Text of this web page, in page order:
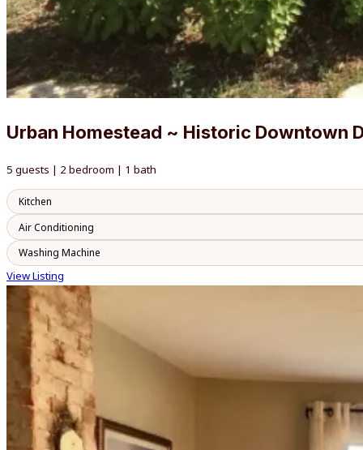
Urban Homestead ~ Historic Downtown
5 guests | 2 bedroom | 1 bath
Kitchen
Air Conditioning
Washing Machine
View Listing